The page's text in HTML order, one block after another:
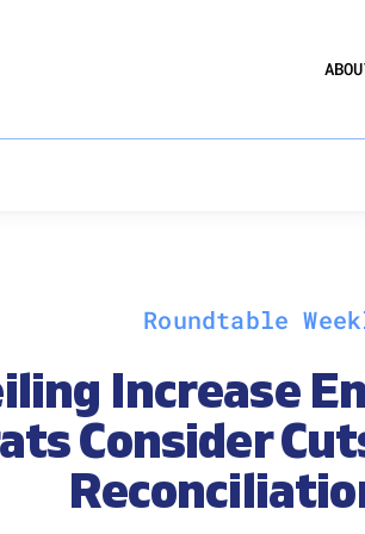
QUARTERLY
Roundtable
Increase
Consider